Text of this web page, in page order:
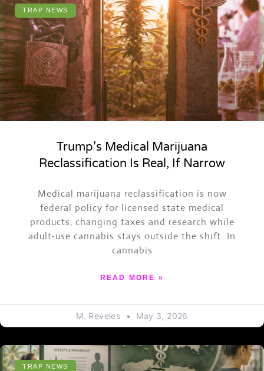
TRAP NEWS
Trump’s Medical Marijuana
Reclassification Is Real, If Narrow
Medical marijuana reclassification is now
federal policy for licensed state medical
products, changing taxes and research while
adult-use cannabis stays outside the shift. In
cannabis
READ MORE »
M. Reveles May 3, 2026
TRAP NEWS